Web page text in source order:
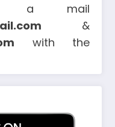
a mail
&
with the